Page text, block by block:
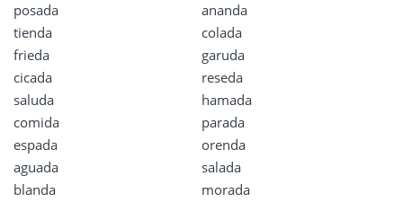
posada
ananda
tienda
colada
frieda
garuda
cicada
reseda
saluda
hamada
comida
parada
espada
orenda
aguada
salada
blanda
morada